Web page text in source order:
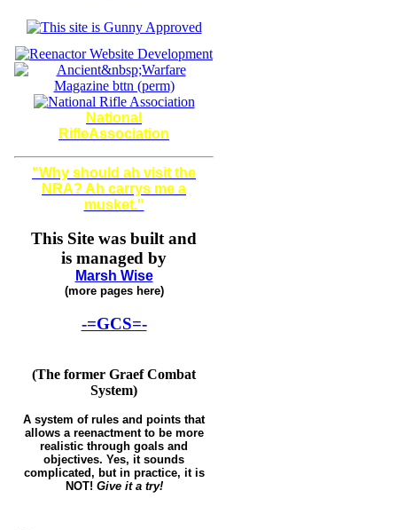
National
RifleAssociation
"Why should ah visit the
NRA? Ah carrys me a
musket."
This Site was built and
is managed by
Marsh Wise
(more pages here)
-=GCS=-
(The former Graef Combat
System)
A system of rules and points that
allows a reenactment to be more
realistic through goals and
objectives. Yes, it sounds
complicated, but in practice, it is
NOT! Give it a try!